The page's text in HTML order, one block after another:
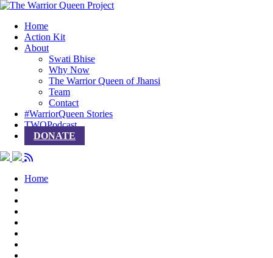
Home
Action Kit
About
Swati Bhise
Why Now
The Warrior Queen of Jhansi
Team
Contact
#WarriorQueen Stories
TWQPodcast
DONATE
Home